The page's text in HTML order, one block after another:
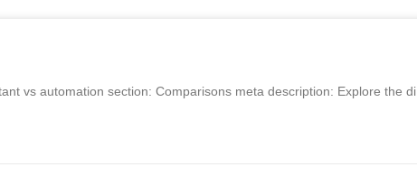
vs automation section: Comparisons meta description: Explore the di